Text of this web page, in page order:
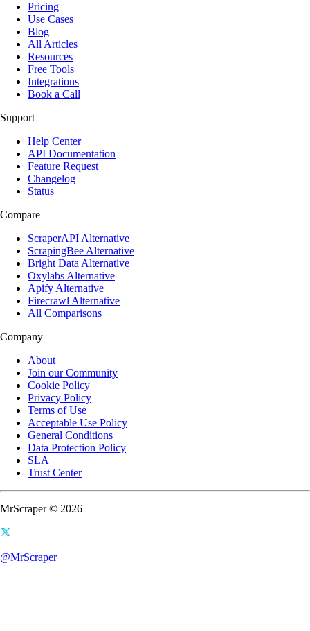
Pricing
Use Cases
Blog
All Articles
Resources
Free Tools
Integrations
Book a Call
Support
Help Center
API Documentation
Feature Request
Changelog
Status
Compare
ScraperAPI Alternative
ScrapingBee Alternative
Bright Data Alternative
Oxylabs Alternative
Apify Alternative
Firecrawl Alternative
All Comparisons
Company
About
Join our Community
Cookie Policy
Privacy Policy
Terms of Use
Acceptable Use Policy
General Conditions
Data Protection Policy
SLA
Trust Center
MrScraper © 2026
@MrScraper